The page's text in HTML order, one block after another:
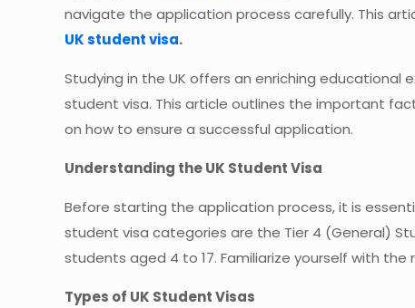
navigate the application process carefully. This
UK student visa.
Studying in the UK offers an enriching educational
student visa. This article outlines the important
on how to ensure a successful application.
Understanding the UK Student Visa
Before starting the application process, it is
student visa categories are the Tier 4 (General)
students aged 4 to 17. Familiarize yourself with
Types of UK Student Visas